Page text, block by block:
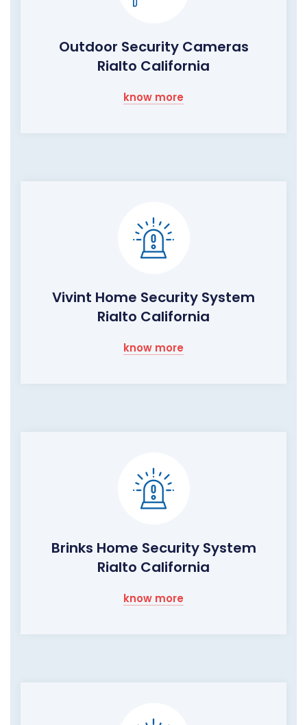
Outdoor Security Cameras
Rialto California
know more
Vivint Home Security System
Rialto California
know more
Brinks Home Security System
Rialto California
know more